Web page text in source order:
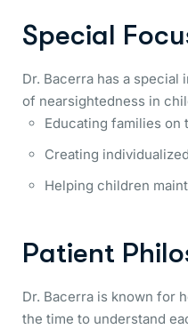
Special
Dr. Bacerra has a special
of nearsightedness in
Educating families
Creating
Helping children
Patient
Dr. Bacerra is known for
the time to understand